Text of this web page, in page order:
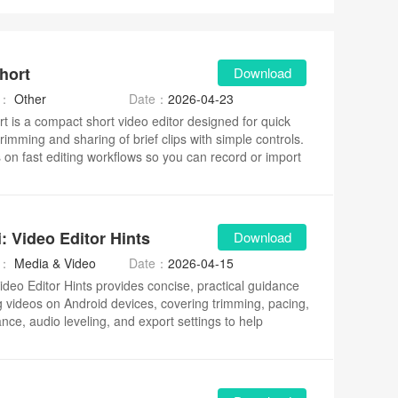
Other Date： 2026-04-23
is a compact short video editor designed for quick
and sharing of brief clips with simple controls.
on fast editing workflows so you can record or import
Download
Video Editor Hints
Media & Video Date： 2026-04-15
Editor Hints provides concise, practical guidance
videos on Android devices, covering trimming, pacing,
audio leveling, and export settings to help
Download